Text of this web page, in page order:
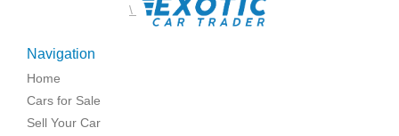
\
Navigation
Home
Cars for Sale
Sell Your Car